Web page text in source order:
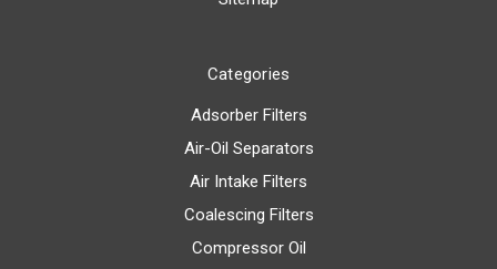
Categories
Adsorber Filters
Air-Oil Separators
Air Intake Filters
Coalescing Filters
Compressor Oil